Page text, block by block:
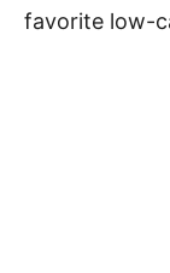
favorite low-